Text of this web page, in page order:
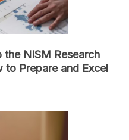
the NISM Research
Prepare and Excel